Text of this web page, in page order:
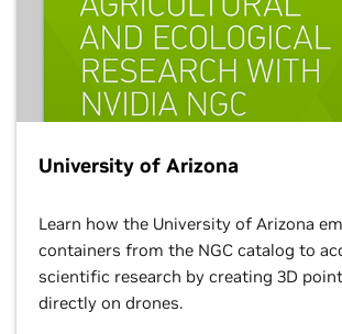
University of Arizona
Learn how the University of Arizona
containers from the NGC catalog to
scientific research by creating 3D
directly on drones.